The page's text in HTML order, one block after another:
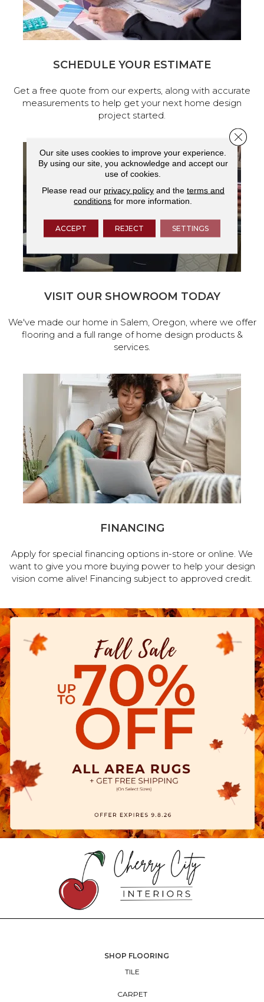
SCHEDULE YOUR ESTIMATE
Get a free quote from our experts, along with accurate
measurements to help get your next home design
project started.
VISIT OUR SHOWROOM TODAY
We've made our home in Salem, Oregon, where we offer
flooring and a full range of home design products &
services.
FINANCING
Apply for special financing options in-store or online. We
want to give you more buying power to help your design
vision come alive! Financing subject to approved credit.
SHOP FLOORING
TILE
CARPET
Our site uses cookies to improve your experience.
By using our site, you acknowledge and accept our
use of cookies.
Please read our privacy policyand the terms and
conditions for more information.
ACCEPT REJECT SETTINGS
Close